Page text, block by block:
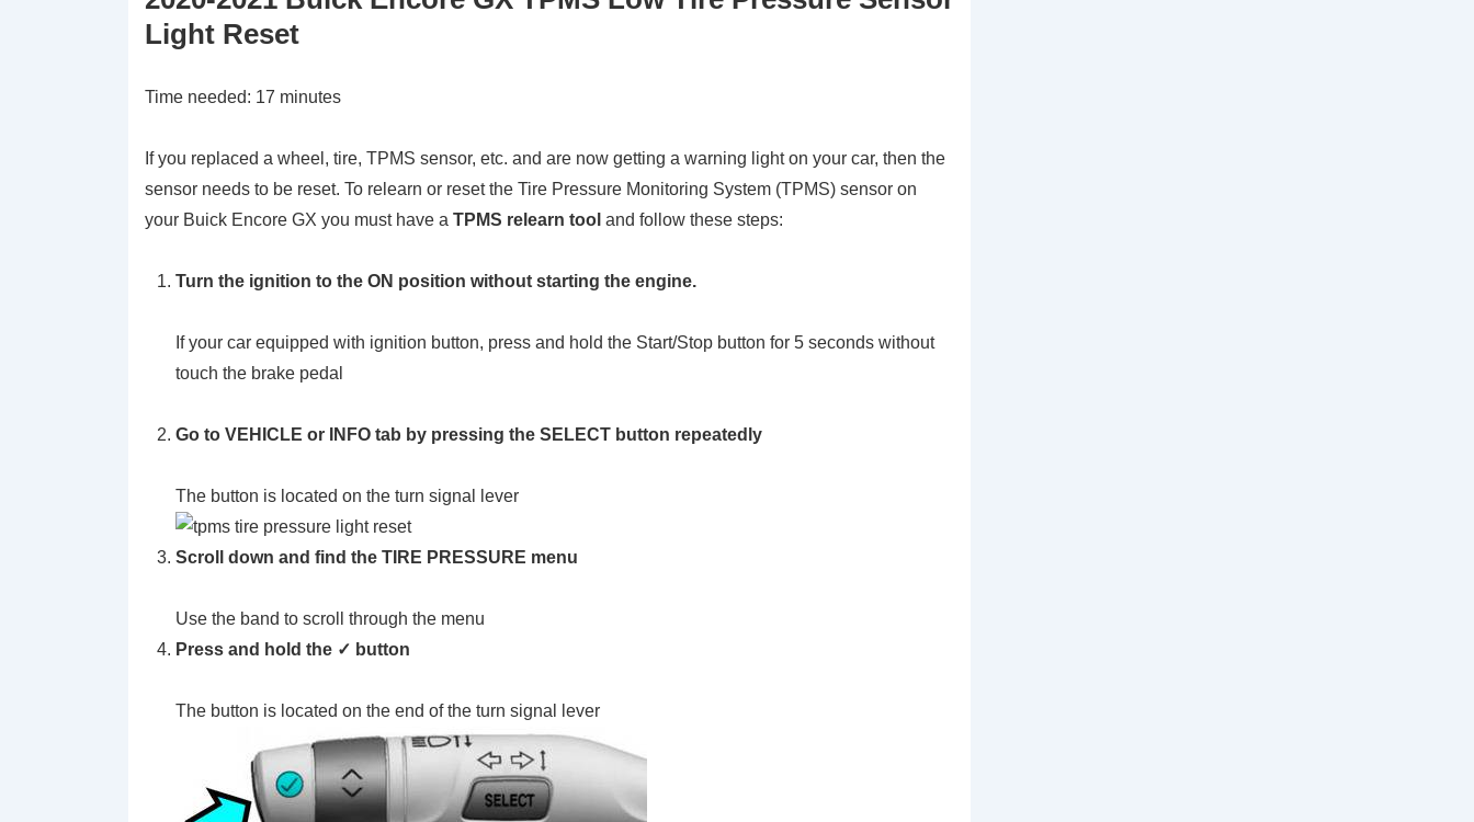
Light Reset
Time needed: 17 minutes
If you replaced a wheel, tire, TPMS sensor, etc. and are now getting a warning light on your car, then the
sensor needs to be reset. To relearn or reset the Tire Pressure Monitoring System (TPMS) sensor on
your Buick Encore GX you must have a TPMS relearn tool and follow these steps:
Turn the ignition to the ON position without starting the engine.
If your car equipped with ignition button, press and hold the Start/Stop button for 5 seconds without
touch the brake pedal
Go to VEHICLE or INFO tab by pressing the SELECT button repeatedly
The button is located on the turn signal lever
Scroll down and find the TIRE PRESSURE menu
Use the band to scroll through the menu
Press and hold the ✓ button
The button is located on the end of the turn signal lever